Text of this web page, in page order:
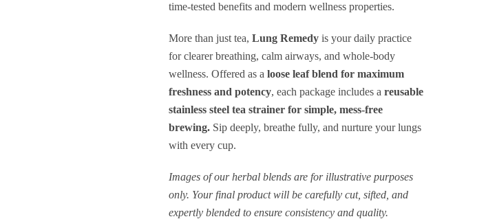
time-tested benefits and modern wellness properties.
More than just tea, Lung Remedyis your daily practice
for clearer breathing, calm airways, and whole-body
wellness. Offered as a loose leaf blend for maximum
freshness and potency, each package includes a reusable
stainless steel tea strainer for simple, mess-free
brewing.Sip deeply, breathe fully, and nurture your lungs
with every cup.
Images of our herbal blends are for illustrative purposes
only. Your final product will be carefully cut, sifted, and
expertly blended to ensure consistency and quality.